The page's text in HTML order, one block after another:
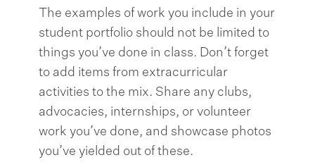
The examples of work you include in your
student portfolio should not be limited to
things you’ve done in class. Don’t forget
to add items from extracurricular
activities to the mix. Share any clubs,
advocacies, internships, or volunteer
work you’ve done, and showcase photos
you’ve yielded out of these.